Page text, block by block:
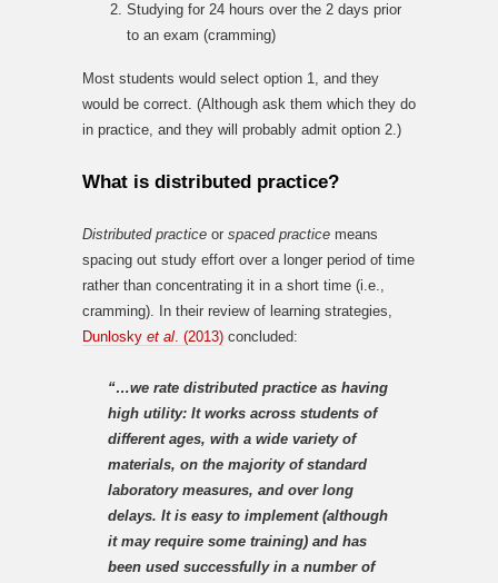
Studying for 24 hours over the 2 days prior
to an exam (cramming)
Most students would select option 1, and they
would be correct. (Although ask them which they do
in practice, and they will probably admit option 2.)
What is distributed practice?
Distributed practice or spaced practice means
spacing out study effort over a longer period of time
rather than concentrating it in a short time (i.e.,
cramming). In their review of learning strategies,
Dunlosky et al. (2013) concluded:
“…we rate distributed practice as having
high utility: It works across students of
different ages, with a wide variety of
materials, on the majority of standard
laboratory measures, and over long
delays. It is easy to implement (although
it may require some training) and has
been used successfully in a number of